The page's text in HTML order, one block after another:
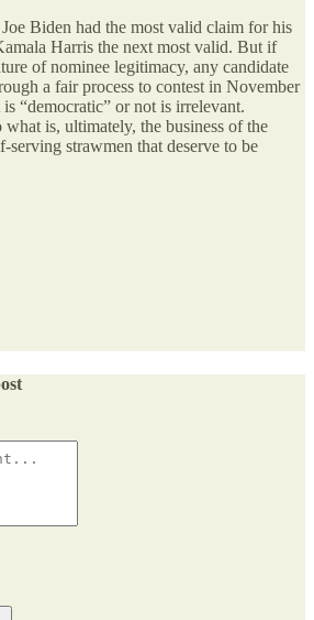
Biden had the most valid claim for his
Harris the next most valid. But if
of nominee legitimacy, any candidate
a fair process to contest in November
“democratic” or not is irrelevant.
is, ultimately, the business of the
serving strawmen that deserve to be